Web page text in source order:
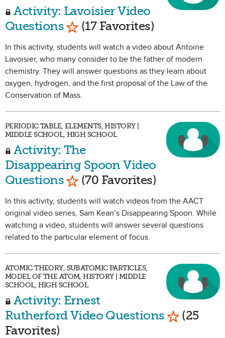
Activity: Lavoisier Video
Questions Mark as Favorite
(17 Favorites)
In this activity, students will watch a video about Antoine
Lavoisier, who many consider to be the father of modern
chemistry. They will answer questions as they learn about
oxygen, hydrogen, and the first proposal of the Law of the
Conservation of Mass.
PERIODIC TABLE, ELEMENTS, HISTORY |
MIDDLE SCHOOL, HIGH SCHOOL
Activity: The
Disappearing Spoon Video
Questions Mark as Favorite
(70 Favorites)
In this activity, students will watch videos from the AACT
original video series, Sam Kean’s Disappearing Spoon. While
watching a video, students will answer several questions
related to the particular element of focus.
ATOMIC THEORY, SUBATOMIC PARTICLES,
MODEL OF THE ATOM, HISTORY | MIDDLE
SCHOOL, HIGH SCHOOL
Activity: Ernest
Rutherford Video Questions Mark as
(25
Favorites)